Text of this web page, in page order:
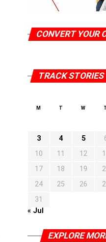
CONVERT YOUR
TRACK
M T W
3
4 5
10
11 12
17
18 19
24
25 26
31
« Jul
EXPLORE